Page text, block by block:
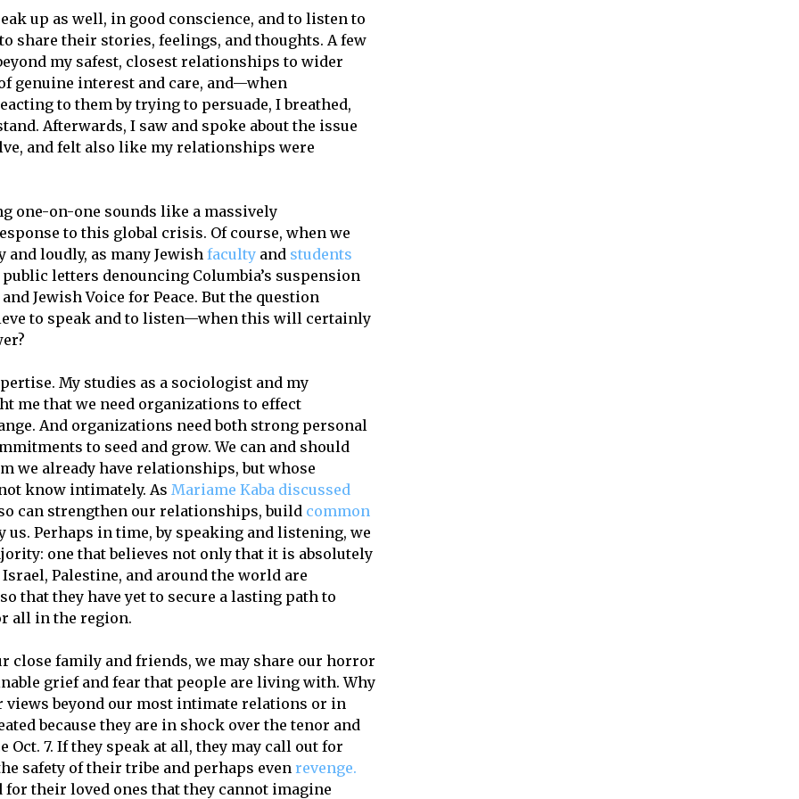
up as well, in good conscience, and to listen to
share their stories, feelings, and thoughts. A few
my safest, closest relationships to wider
genuine interest and care, and—when
to them by trying to persuade, I breathed,
Afterwards, I saw and spoke about the issue
and felt also like my relationships were
one-on-one sounds like a massively
to this global crisis. Of course, when we
and loudly, as many Jewishfaculty and students
letters denouncing Columbia’s suspension
Jewish Voice for Peace. But the question
to speak and to listen—when this will certainly
My studies as a sociologist and my
me that we need organizations to effect
And organizations need both strong personal
to seed and grow. We can and should
we already have relationships, but whose
know intimately. AsMariame Kaba discussed
can strengthen our relationships, build common
Perhaps in time, by speaking and listening, we
one that believes not only that it is absolutely
Palestine, and around the world are
that they have yet to secure a lasting path to
all in the region.
close family and friends, we may share our horror
grief and fear that people are living with. Why
views beyond our most intimate relations or in
because they are in shock over the tenor and
7. If they speak at all, they may call out for
safety of their tribe and perhaps evenrevenge.
for their loved ones that they cannot imagine